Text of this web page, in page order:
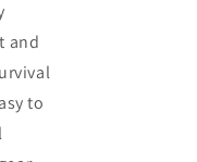
and
to